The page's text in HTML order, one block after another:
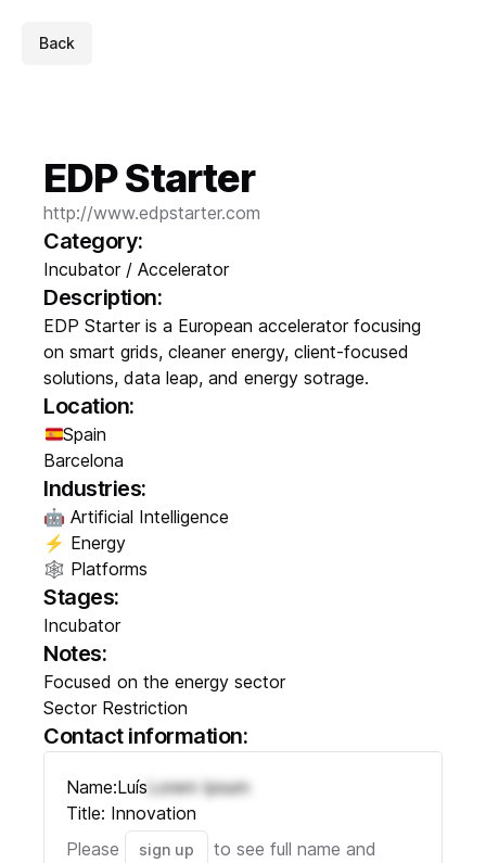
Back
EDP Starter
http://www.edpstarter.com
Category:
Incubator / Accelerator
Description:
EDP Starter is a European accelerator focusing
on smart grids, cleaner energy, client-focused
solutions, data leap, and energy sotrage.
Location:
Spain
Barcelona
Industries:
🤖 Artificial Intelligence
⚡ Energy
🕸️ Platforms
Stages:
Incubator
Notes:
Focused on the energy sector
Sector Restriction
Contact information:
Name:Luís Lorem Ipsum
Title: Innovation
Please
sign up
to see full name and